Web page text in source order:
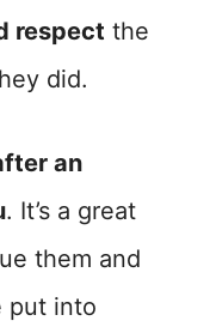
respect the
did.
an
. It’s a great
them and
put into